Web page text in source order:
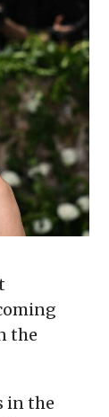
the
in the